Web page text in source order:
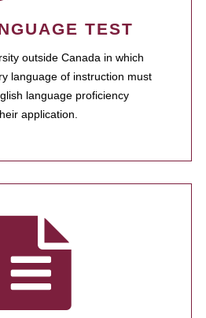
TEST
outside Canada in which
language of instruction must
language proficiency
application.